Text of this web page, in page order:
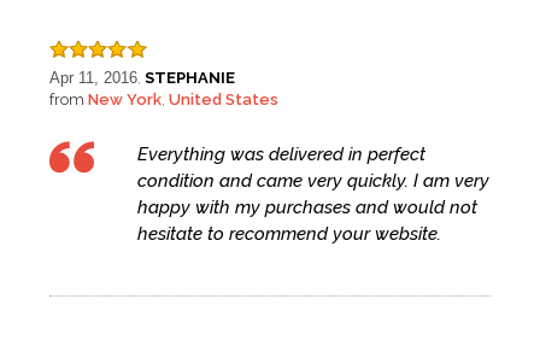
Apr 11, 2016, STEPHANIE
from New York, United States
Everything was delivered in perfect
condition and came very quickly. I am very
happy with my purchases and would not
hesitate to recommend your website.